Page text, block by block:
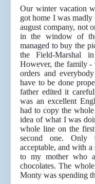
Our winter vacation
got home I was
august company, not
in the window of
managed to buy the
the Field-Marshal
However, the family -
orders and
have to be done
father edited it
was an excellent
had to copy the
idea of what I was
whole line on the
second one. Only
acceptable, and with
to my mother who
chocolates. The
Monty was spending